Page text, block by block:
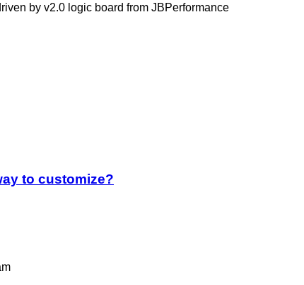
by v2.0 logic board from JBPerformance
to customize?